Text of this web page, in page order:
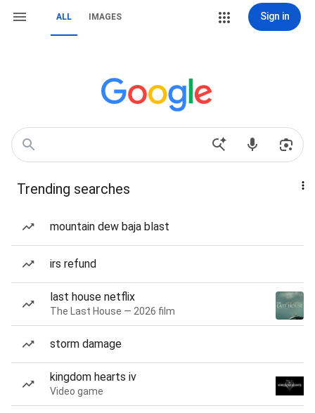
ALL IMAGES Sign in
Trending searches
mountain dew baja blast
irs refund
last house netflix
The Last House — 2026 film
storm damage
kingdom hearts iv
Video game